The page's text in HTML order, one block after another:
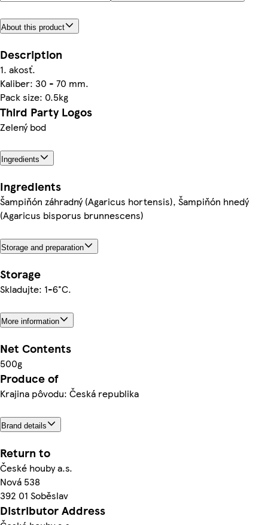
About this product
Description
1. akosť.
Kaliber: 30 - 70 mm.
Pack size: 0.5kg
Third Party Logos
Zelený bod
Ingredients
Ingredients
Šampiňón záhradný (Agaricus hortensis), Šampiňón hnedý
(Agaricus bisporus brunnescens)
Storage and preparation
Storage
Skladujte: 1-6°C.
More information
Net Contents
500g
Produce of
Krajina pôvodu: Česká republika
Brand details
Return to
České houby a.s.
Nová 538
392 01 Soběslav
Distributor Address